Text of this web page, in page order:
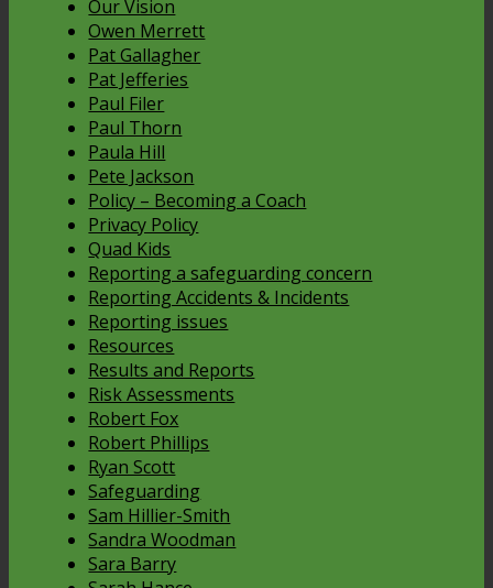
Our Vision
Owen Merrett
Pat Gallagher
Pat Jefferies
Paul Filer
Paul Thorn
Paula Hill
Pete Jackson
Policy – Becoming a Coach
Privacy Policy
Quad Kids
Reporting a safeguarding concern
Reporting Accidents & Incidents
Reporting issues
Resources
Results and Reports
Risk Assessments
Robert Fox
Robert Phillips
Ryan Scott
Safeguarding
Sam Hillier-Smith
Sandra Woodman
Sara Barry